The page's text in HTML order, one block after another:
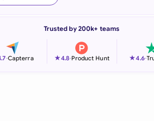
Italia
Trusted by 200k+ teams
-Capterra ★4.8-Product Hunt ★4.6-